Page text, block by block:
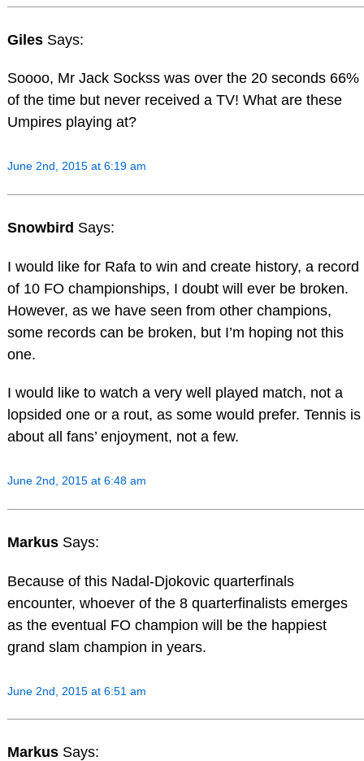
Giles Says:
Soooo, Mr Jack Sockss was over the 20 seconds 66%
of the time but never received a TV! What are these
Umpires playing at?
June 2nd, 2015 at 6:19 am
Snowbird Says:
I would like for Rafa to win and create history, a record
of 10 FO championships, I doubt will ever be broken.
However, as we have seen from other champions,
some records can be broken, but I’m hoping not this
one.
I would like to watch a very well played match, not a
lopsided one or a rout, as some would prefer. Tennis is
about all fans’ enjoyment, not a few.
June 2nd, 2015 at 6:48 am
Markus Says:
Because of this Nadal-Djokovic quarterfinals
encounter, whoever of the 8 quarterfinalists emerges
as the eventual FO champion will be the happiest
grand slam champion in years.
June 2nd, 2015 at 6:51 am
Markus Says: